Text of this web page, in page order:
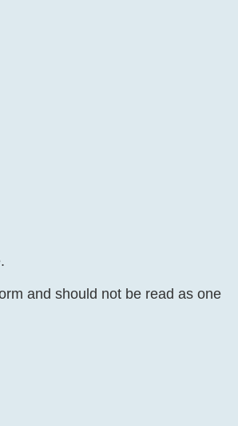
and should not be read as one